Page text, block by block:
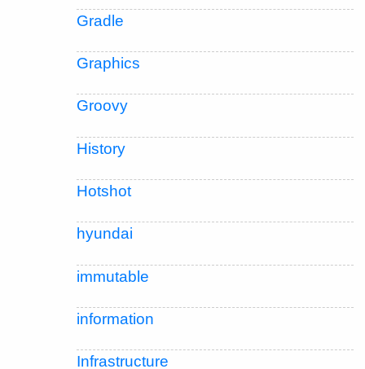
Gradle
Graphics
Groovy
History
Hotshot
hyundai
immutable
information
Infrastructure